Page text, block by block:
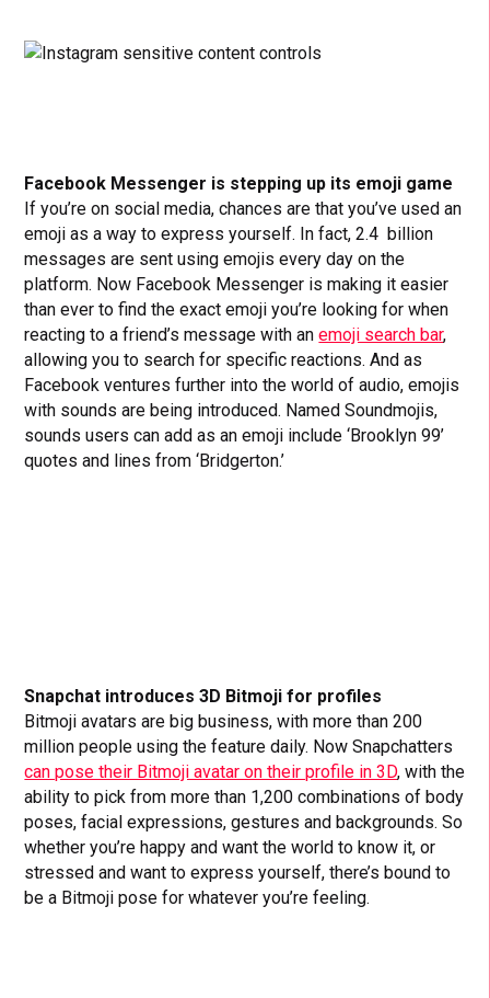
Facebook Messenger is stepping up its emoji game
If you’re on social media, chances are that you’ve used an
emoji as a way to express yourself. In fact, 2.4 billion
messages are sent using emojis every day on the
platform. Now Facebook Messenger is making it easier
than ever to find the exact emoji you’re looking for when
reacting to a friend’s message with anemoji search bar,
allowing you to search for specific reactions. And as
Facebook ventures further into the world of audio, emojis
with sounds are being introduced. Named Soundmojis,
sounds users can add as an emoji include ‘Brooklyn 99’
quotes and lines from ‘Bridgerton.’
Snapchat introduces 3D Bitmoji for profiles
Bitmoji avatars are big business, with more than 200
million people using the feature daily. Now Snapchatters
can pose their Bitmoji avatar on their profile in 3D, with the
ability to pick from more than 1,200 combinations of body
poses, facial expressions, gestures and backgrounds. So
whether you’re happy and want the world to know it, or
stressed and want to express yourself, there’s bound to
be a Bitmoji pose for whatever you’re feeling.